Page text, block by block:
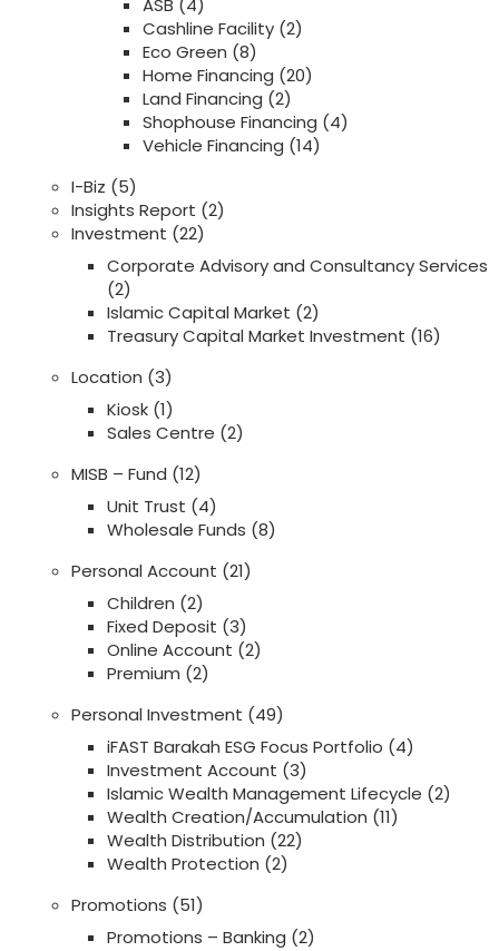
Cashline Facility (2)
Eco Green (8)
Home Financing (20)
Land Financing (2)
Shophouse Financing (4)
Vehicle Financing (14)
I-Biz (5)
Insights Report (2)
Investment (22)
Corporate Advisory and Consultancy Services
(2)
Islamic Capital Market (2)
Treasury Capital Market Investment (16)
Location (3)
Kiosk (1)
Sales Centre (2)
MISB – Fund (12)
Unit Trust (4)
Wholesale Funds (8)
Personal Account (21)
Children (2)
Fixed Deposit (3)
Online Account (2)
Premium (2)
Personal Investment (49)
iFAST Barakah ESG Focus Portfolio (4)
Investment Account (3)
Islamic Wealth Management Lifecycle (2)
Wealth Creation/Accumulation (11)
Wealth Distribution (22)
Wealth Protection (2)
Promotions (51)
Promotions – Banking (2)